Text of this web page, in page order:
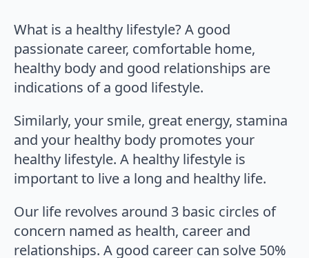
What is a healthy lifestyle? A good
passionate career, comfortable home,
healthy body and good relationships are
indications of a good lifestyle.
Similarly, your smile, great energy, stamina
and your healthy body promotes your
healthy lifestyle. A healthy lifestyle is
important to live a long and healthy life.
Our life revolves around 3 basic circles of
concern named as health, career and
relationships. A good career can solve 50%